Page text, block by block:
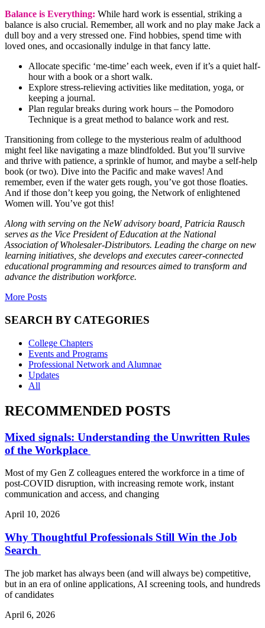
Balance is Everything: While hard work is essential, striking a
balance is also crucial. Remember, all work and no play make Jack a
dull boy and a very stressed one. Find hobbies, spend time with
loved ones, and occasionally indulge in that fancy latte.
Allocate specific ‘me-time’ each week, even if it’s a quiet half-
hour with a book or a short walk.
Explore stress-relieving activities like meditation, yoga, or
keeping a journal.
Plan regular breaks during work hours – the Pomodoro
Technique is a great method to balance work and rest.
Transitioning from college to the mysterious realm of adulthood
might feel like navigating a maze blindfolded. But you’ll survive
and thrive with patience, a sprinkle of humor, and maybe a self-help
book (or two). Dive into the Pacific and make waves! And
remember, even if the water gets rough, you’ve got those floaties.
And if those don’t keep you going, the Network of enlightened
Women will. You’ve got this!
Along with serving on the NeW advisory board, Patricia Rausch
serves as the Vice President of Education at the National
Association of Wholesaler-Distributors. Leading the charge on new
learning initiatives, she develops and executes career-connected
educational programming and resources aimed to transform and
advance the distribution workforce.
More Posts
SEARCH BY CATEGORIES
College Chapters
Events and Programs
Professional Network and Alumnae
Updates
All
RECOMMENDED POSTS
Mixed signals: Understanding the Unwritten Rules
of the Workplace
Most of my Gen Z colleagues entered the workforce in a time of
post-COVID disruption, with increasing remote work, instant
communication and access, and changing
April 10, 2026
Why Thoughtful Professionals Still Win the Job
Search
The job market has always been (and will always be) competitive,
but in an era of online applications, AI screening tools, and hundreds
of candidates
April 6, 2026